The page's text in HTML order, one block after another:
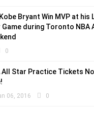
Bryant Win MVP at his
Game during Toronto NBA
0
All Star Practice Tickets
06, 2016 0